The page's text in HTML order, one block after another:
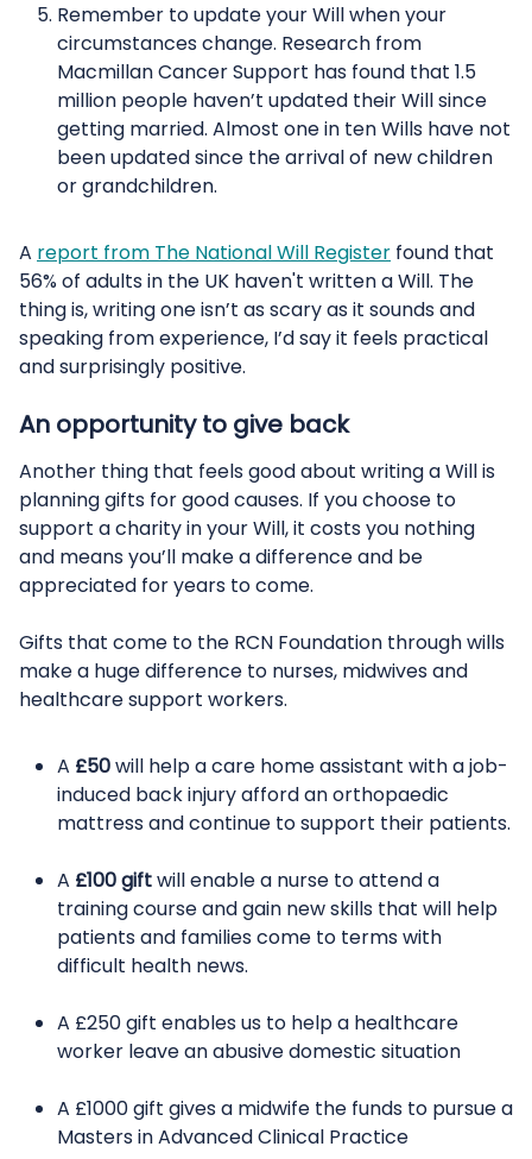
Remember to update your Will when your
circumstances change. Research from
Macmillan Cancer Support has found that 1.5
million people haven’t updated their Will since
getting married. Almost one in ten Wills have not
been updated since the arrival of new children
or grandchildren.
A report from The National Will Register found that
56% of adults in the UK haven't written a Will. The
thing is, writing one isn’t as scary as it sounds and
speaking from experience, I’d say it feels practical
and surprisingly positive.
An opportunity to give back
Another thing that feels good about writing a Will is
planning gifts for good causes. If you choose to
support a charity in your Will, it costs you nothing
and means you’ll make a difference and be
appreciated for years to come.
Gifts that come to the RCN Foundation through wills
make a huge difference to nurses, midwives and
healthcare support workers.
A £50will help a care home assistant with a job-
induced back injury afford an orthopaedic
mattress and continue to support their patients.
A £100 giftwill enable a nurse to attend a
training course and gain new skills that will help
patients and families come to terms with
difficult health news.
A £250 gift enables us to help a healthcare
worker leave an abusive domestic situation
A £1000 gift gives a midwife the funds to pursue a
Masters in Advanced Clinical Practice